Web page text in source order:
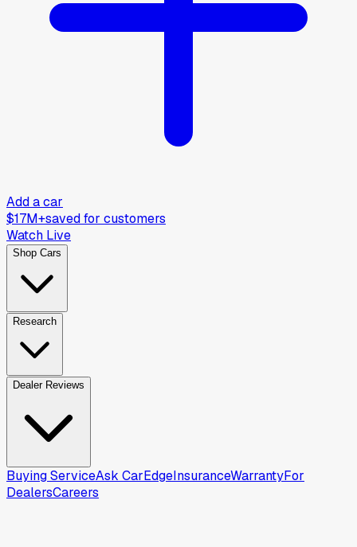
Add a car
$17M+saved for customers
Watch Live
Shop Cars
Research
Dealer Reviews
Buying ServiceAsk CarEdgeInsuranceWarrantyFor
DealersCareers